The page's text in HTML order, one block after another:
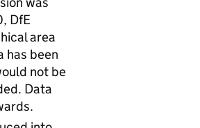
DfE
area
has been
not be
Data